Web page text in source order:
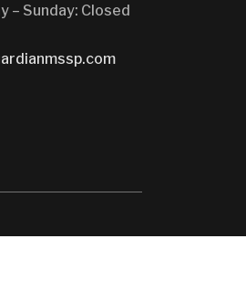
– Sunday: Closed